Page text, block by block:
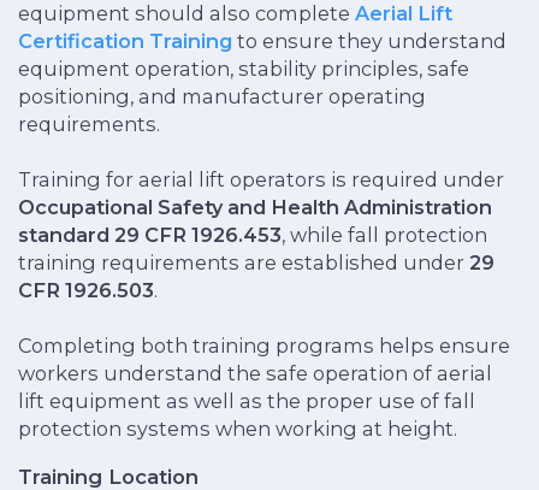
equipment should also complete Aerial Lift
Certification Training to ensure they understand
equipment operation, stability principles, safe
positioning, and manufacturer operating
requirements.
Training for aerial lift operators is required under
Occupational Safety and Health Administration
standard 29 CFR 1926.453, while fall protection
training requirements are established under 29
CFR 1926.503.
Completing both training programs helps ensure
workers understand the safe operation of aerial
lift equipment as well as the proper use of fall
protection systems when working at height.
Training Location